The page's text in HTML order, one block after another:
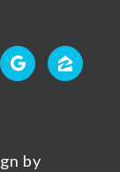
by